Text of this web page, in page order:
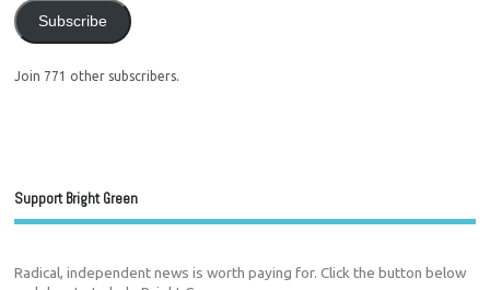
Subscribe
Join 771 other subscribers.
Support Bright Green
Radical, independent news is worth paying for. Click the button below